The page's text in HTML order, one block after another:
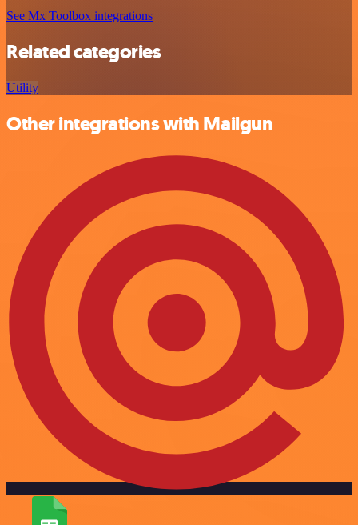
See Mx Toolbox integrations
Related categories
Utility
Other integrations with Mailgun